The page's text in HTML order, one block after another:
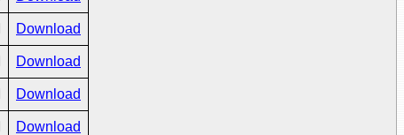
Download
Download
Download
Download